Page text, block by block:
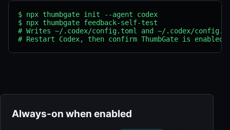
$ npx thumbgate init --agent codex
$ npx thumbgate feedback-self-test
# Writes ~/.codex/config.toml and ~/.codex/
# Restart Codex, then confirm ThumbGate is
Always-on when enabled